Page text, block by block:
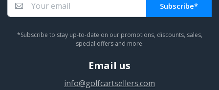
Subscribe*
*Subscribe to stay up-to-date on our promotions, discounts, sales,
special offers and more.
Email us
info@golfcartsellers.com